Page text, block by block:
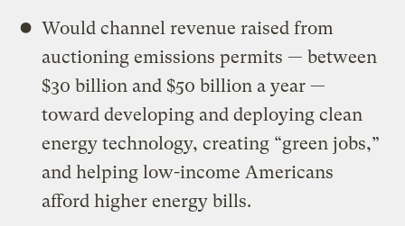
Would channel revenue raised from
auctioning emissions permits — between
$30 billion and $50 billion a year —
toward developing and deploying clean
energy technology, creating “green jobs,”
and helping low-income Americans
afford higher energy bills.